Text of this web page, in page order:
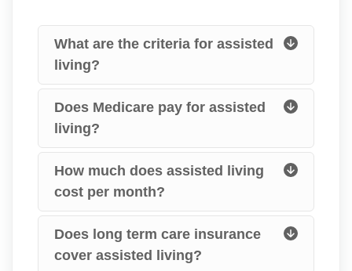
What are the criteria for assisted
living?
Does Medicare pay for assisted
living?
How much does assisted living
cost per month?
Does long term care insurance
cover assisted living?